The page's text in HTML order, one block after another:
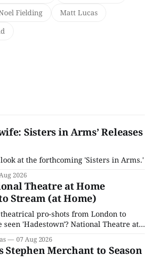
Fielding
Matt Lucas
Sisters in Arms’ Releases
at the forthcoming 'Sisters in Arms.'
2026
Theatre at Home
Stream (at Home)
pro-shots from London to
seen 'Hadestown'? National Theatre at
07 Aug 2026
Stephen Merchant to Season